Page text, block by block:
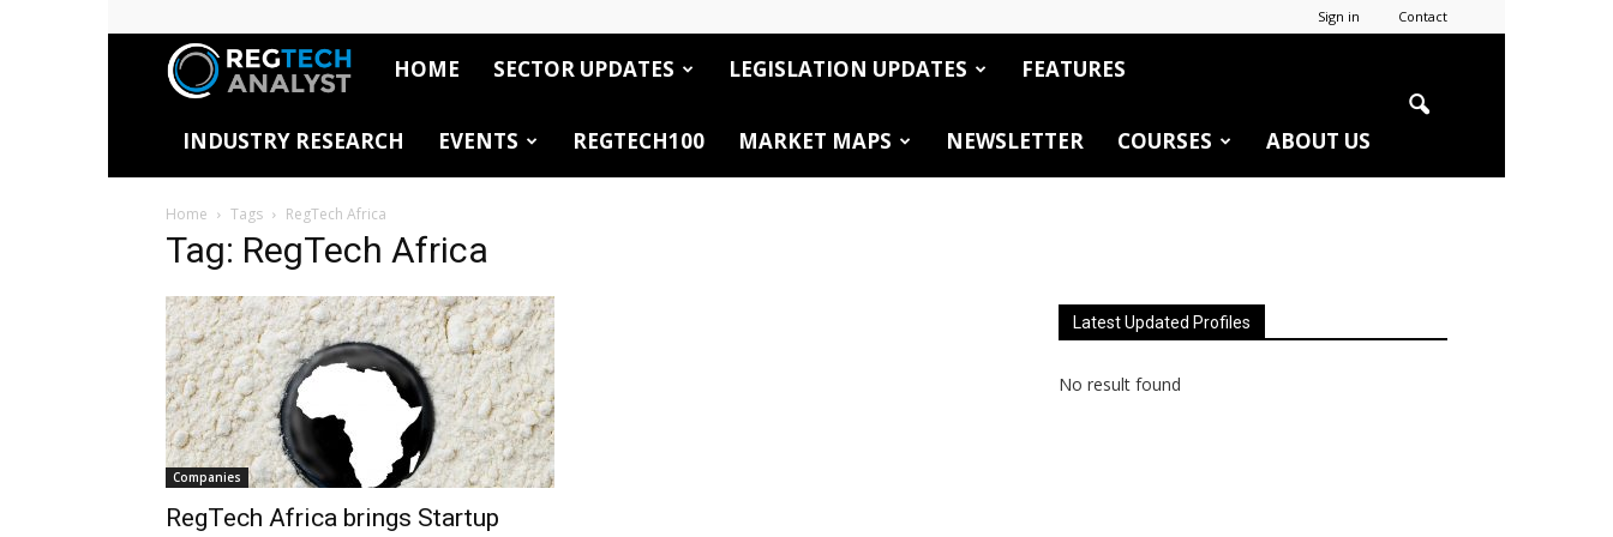
Sign in Contact
RegTech
Analyst
HOME SECTOR UPDATES LEGISLATION UPDATES FEATURES
INDUSTRY RESEARCH EVENTS REGTECH100 MARKET MAPS NEWSLETTER COURSES ABOUT US
Home Tags RegTech Africa
Tag: RegTech Africa
Companies
RegTech Africa brings Startup
Latest Updated Profiles
No result found